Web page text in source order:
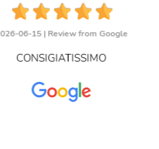
06-15 | Review from Google
CONSIGIATISSIMO